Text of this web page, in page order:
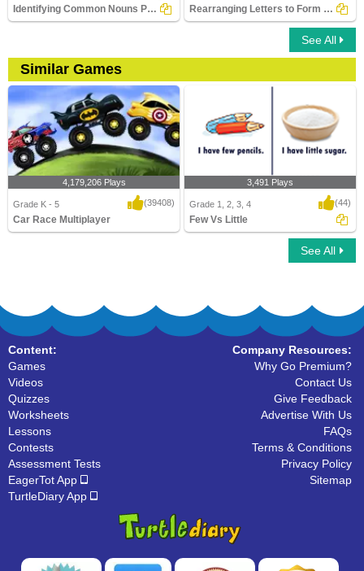
Identifying Common Nouns Part 1 Rearranging Letters to Form a Collective Noun
See All
Similar Games
4,179,206 Plays
Grade K - 5 (39408)
Car Race Multiplayer
3,491 Plays
Grade 1, 2, 3, 4 (44)
Few Vs Little
See All
Content:
Games
Videos
Quizzes
Worksheets
Lessons
Contests
Assessment Tests
EagerTot App
TurtleDiary App
Company Resources:
Why Go Premium?
Contact Us
Give Feedback
Advertise With Us
FAQs
Terms & Conditions
Privacy Policy
Sitemap